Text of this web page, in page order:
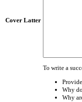
Cover Latter
To write a
Why
Why